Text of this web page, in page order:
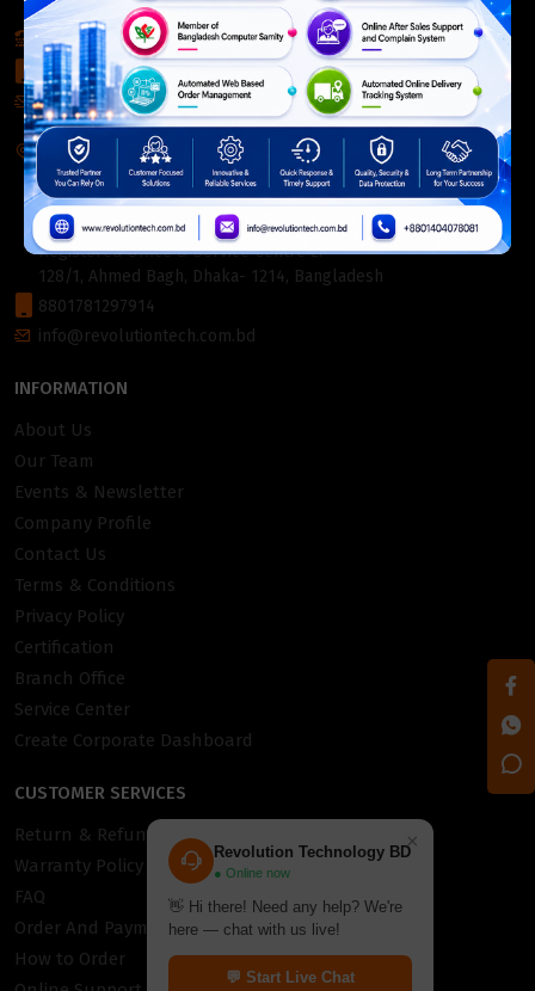
×
Revolution Technology BD
● Online now
👋 Hi there! Need any help? We're
here — chat with us live!
💬 Start Live Chat
1000, Bangladesh.
+880 2226-642063
+8801404078081
info@revolutiontech.com.bd
Service Centre:
54, Motijheel Commercial Area, Elite House (3rd Floor),
Dhaka-1000, Bangladesh.
Registered Office & Service Centre 2:
128/1, Ahmed Bagh, Dhaka- 1214, Bangladesh
8801781297914
info@revolutiontech.com.bd
INFORMATION
About Us
Our Team
Events & Newsletter
Company Profile
Contact Us
Terms & Conditions
Privacy Policy
Certification
Branch Office
Service Center
Create Corporate Dashboard
CUSTOMER SERVICES
Return & Refund Policy
Warranty Policy
FAQ
Order And Payment
How to Order